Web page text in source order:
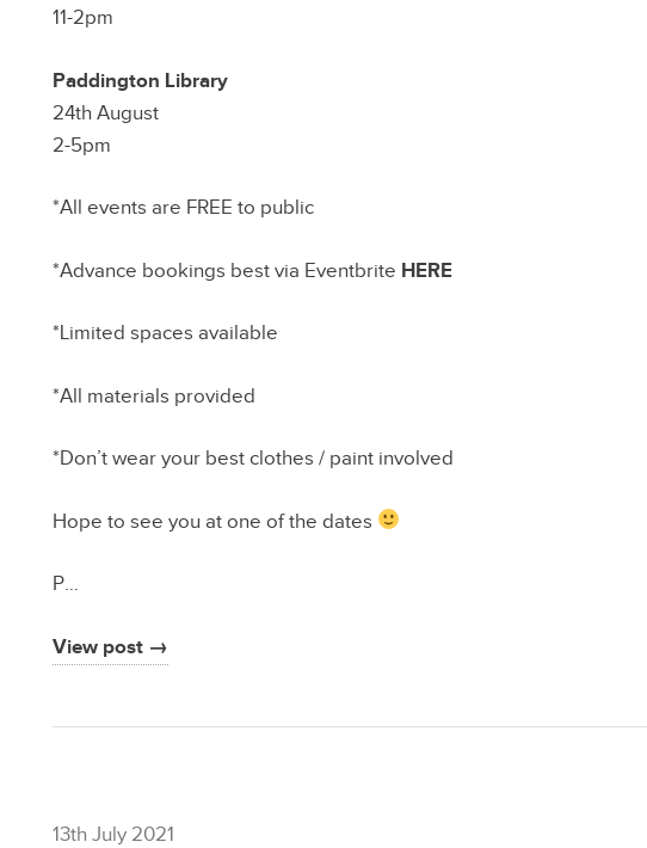
11-2pm
Paddington Library
24th August
2-5pm
*All events are FREE to public
*Advance bookings best via Eventbrite HERE
*Limited spaces available
*All materials provided
*Don’t wear your best clothes / paint involved
Hope to see you at one of the dates
P…
View post →
13th July 2021